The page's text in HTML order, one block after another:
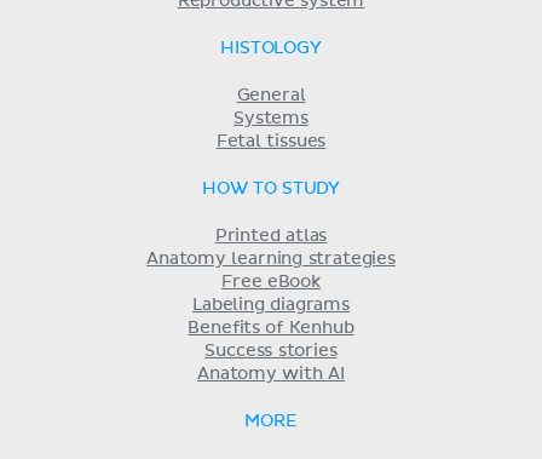
HISTOLOGY
General
Systems
Fetal tissues
HOW TO STUDY
Printed atlas
Anatomy learning strategies
Free eBook
Labeling diagrams
Benefits of Kenhub
Success stories
Anatomy with AI
MORE